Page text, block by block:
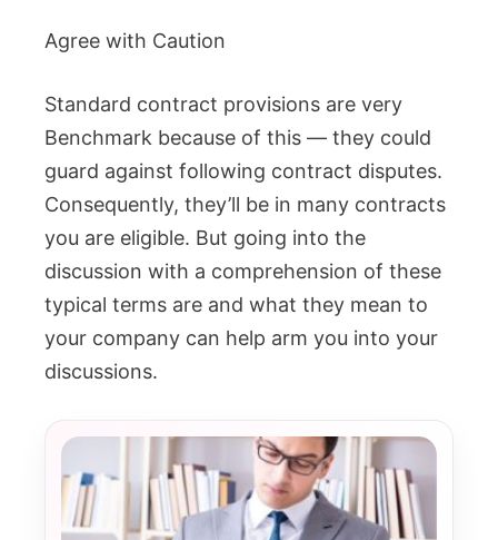
Agree with Caution
Standard contract provisions are very
Benchmark because of this — they could
guard against following contract disputes.
Consequently, they’ll be in many contracts
you are eligible. But going into the
discussion with a comprehension of these
typical terms are and what they mean to
your company can help arm you into your
discussions.